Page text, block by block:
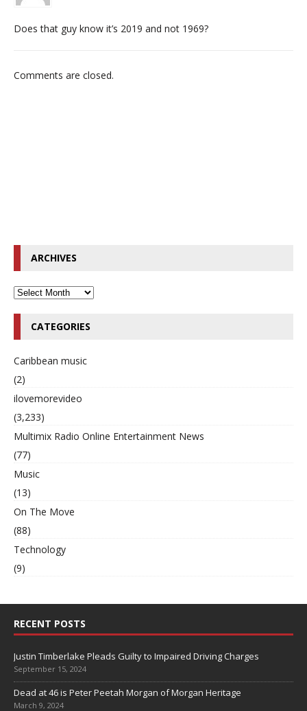
Does that guy know it’s 2019 and not 1969?
Comments are closed.
ARCHIVES
CATEGORIES
Caribbean music
(2)
ilovemorevideo
(3,233)
Multimix Radio Online Entertainment News
(77)
Music
(13)
On The Move
(88)
Technology
(9)
RECENT POSTS
Justin Timberlake Pleads Guilty to Impaired Driving Charges
September 15, 2024
Dead at 46 is Peter Peetah Morgan of Morgan Heritage
March 9, 2024